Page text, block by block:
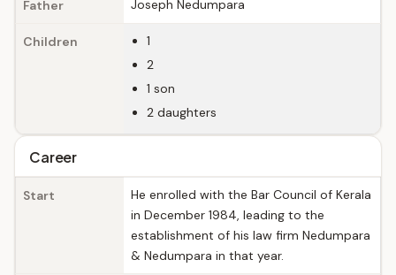
Father Joseph Nedumpara
Children
1
2
1 son
2 daughters
Career
Start
He enrolled with the Bar Council of Kerala
in December 1984, leading to the
establishment of his law firm Nedumpara
& Nedumpara in that year.